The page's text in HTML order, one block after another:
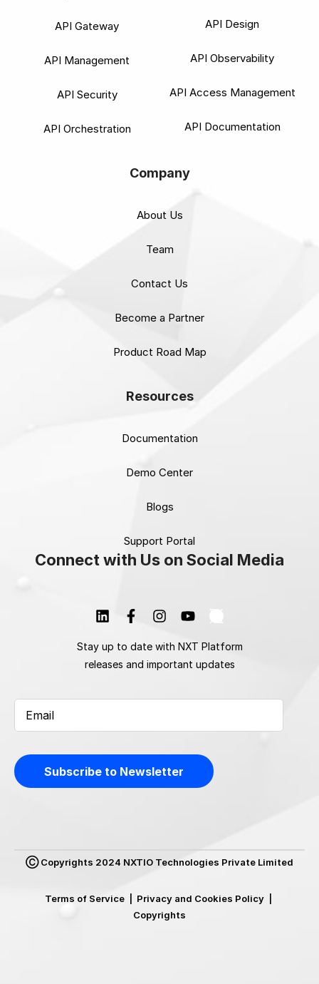
API Gateway
API Management
API Security
API Orchestration
API Design
API Observability
API Access Management
API Documentation
Company
About Us
Team
Contact Us
Become a Partner
Product Road Map
Resources
Documentation
Demo Center
Blogs
Support Portal
Connect with Us on Social Media
Stay up to date with NXT Platform
releases and important updates
Ⓒ Copyrights 2024 NXTIO Technologies Private Limited
Terms of Service Privacy and Cookies Policy
Copyrights